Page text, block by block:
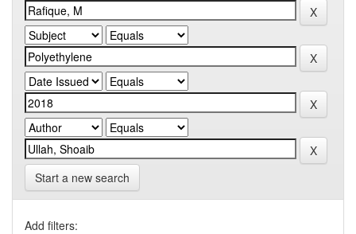
Start a new search
Add filters: